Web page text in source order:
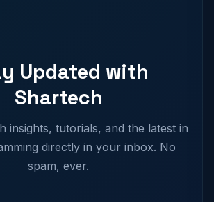
Updated with
Shartech
insights, tutorials, and the latest in
directly in your inbox. No
spam, ever.